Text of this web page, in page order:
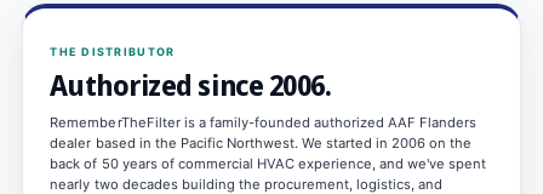
THE DISTRIBUTOR
Authorized since 2006.
RememberTheFilter is a family-founded authorized AAF Flanders
dealer based in the Pacific Northwest. We started in 2006 on the
back of 50 years of commercial HVAC experience, and we've spent
nearly two decades building the procurement, logistics, and